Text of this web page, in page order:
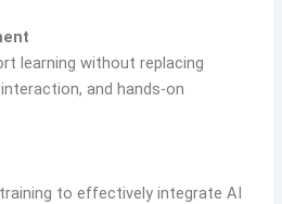
learning without replacing
and hands-on
to effectively integrate AI